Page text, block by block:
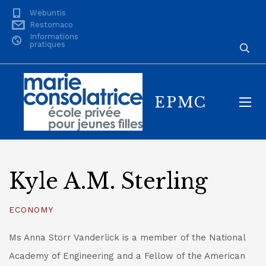
Webuntis
Restomaco
Informations
pratiques
EPMC
Kyle A.M. Sterling
ECONOMY
Ms Anna Storr Vanderlick is a member of the National
Academy of Engineering and a Fellow of the American